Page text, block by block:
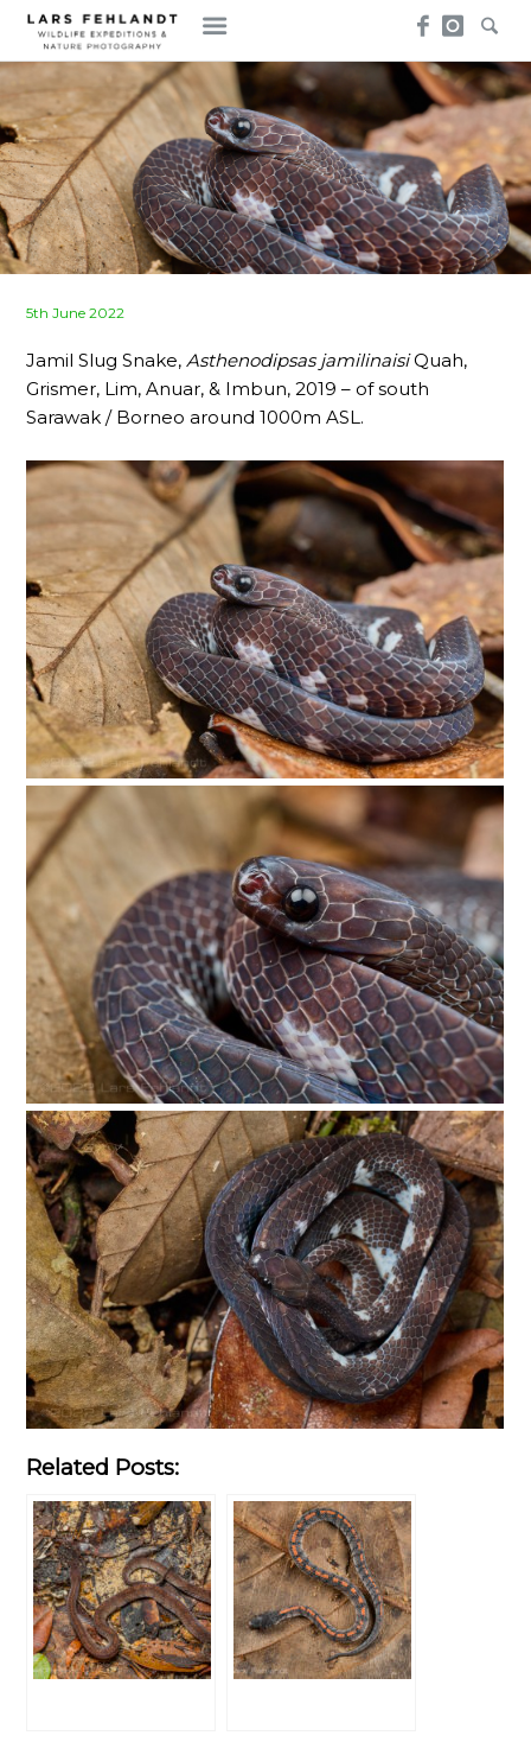
Skip
content
Skip
to
content
Posted
5th June 2022
Jamil Slug Snake, Asthenodipsas jamilinaisiQuah,
Grismer, Lim, Anuar, & Imbun, 2019 – of south
Sarawak / Borneo around 1000m ASL.
Related Posts: